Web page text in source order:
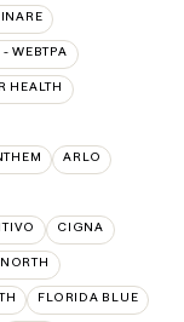
WEBTPA
HEALTH
ARLO
CIGNA
FLORIDA BLUE